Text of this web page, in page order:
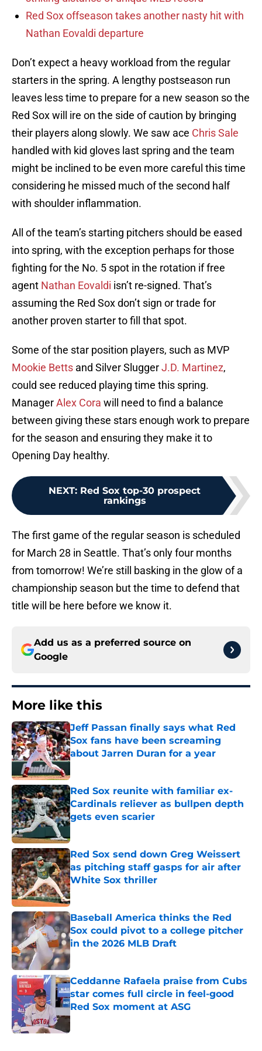
Red Sox offseason takes another nasty hit with
Nathan Eovaldi departure
Don’t expect a heavy workload from the regular
starters in the spring. A lengthy postseason run
leaves less time to prepare for a new season so the
Red Sox will ire on the side of caution by bringing
their players along slowly. We saw ace Chris Sale
handled with kid gloves last spring and the team
might be inclined to be even more careful this time
considering he missed much of the second half
with shoulder inflammation.
All of the team’s starting pitchers should be eased
into spring, with the exception perhaps for those
fighting for the No. 5 spot in the rotation if free
agent Nathan Eovaldi isn’t re-signed. That’s
assuming the Red Sox don’t sign or trade for
another proven starter to fill that spot.
Some of the star position players, such as MVP
Mookie Betts and Silver SluggerJ.D. Martinez,
could see reduced playing time this spring.
ManagerAlex Cora will need to find a balance
between giving these stars enough work to prepare
for the season and ensuring they make it to
Opening Day healthy.
NEXT: Red Sox top-30 prospect
rankings
The first game of the regular season is scheduled
for March 28 in Seattle. That’s only four months
from tomorrow! We’re still basking in the glow of a
championship season but the time to defend that
title will be here before we know it.
Add us as a preferred source on
Google
More like this
Jeff Passan finally says what Red
Sox fans have been screaming
about Jarren Duran for a year
Published by on Invalid Date
Red Sox reunite with familiar ex-
Cardinals reliever as bullpen depth
gets even scarier
Published by on Invalid Date
Red Sox send down Greg Weissert
as pitching staff gasps for air after
White Sox thriller
Published by on Invalid Date
Baseball America thinks the Red
Sox could pivot to a college pitcher
in the 2026 MLB Draft
Published by on Invalid Date
Ceddanne Rafaela praise from Cubs
star comes full circle in feel-good
Red Sox moment at ASG
Published by on Invalid Date